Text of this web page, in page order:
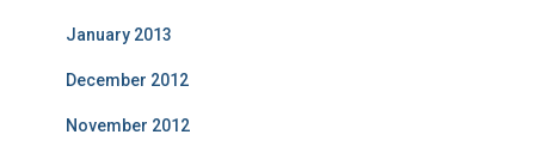
January 2013
December 2012
November 2012